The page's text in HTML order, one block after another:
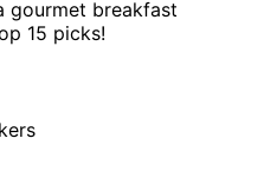
gourmet breakfast
15 picks!